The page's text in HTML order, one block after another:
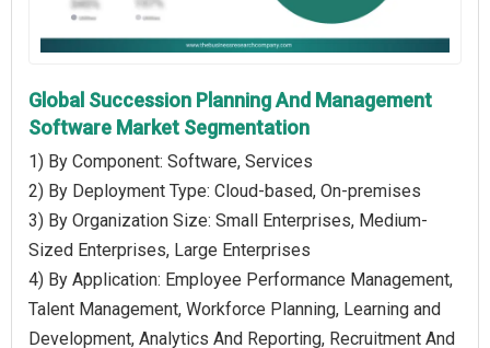
Global Succession Planning And Management
Software Market Segmentation
1) By Component: Software, Services
2) By Deployment Type: Cloud-based, On-premises
3) By Organization Size: Small Enterprises, Medium-
Sized Enterprises, Large Enterprises
4) By Application: Employee Performance Management,
Talent Management, Workforce Planning, Learning and
Development, Analytics And Reporting, Recruitment And